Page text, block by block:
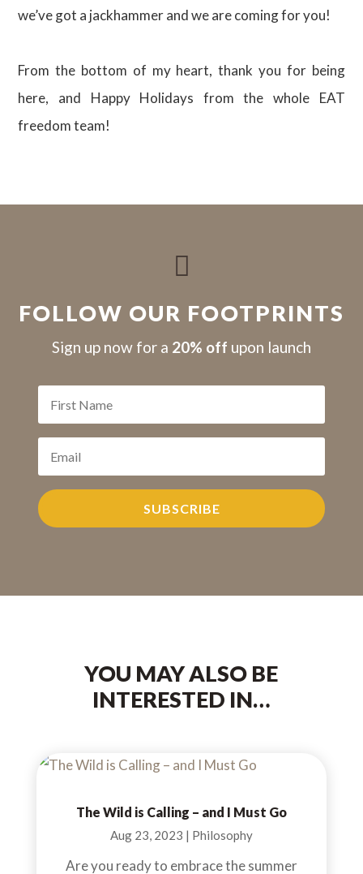
we’ve got a jackhammer and we are coming for you!
From the bottom of my heart, thank you for being
here, and Happy Holidays from the whole EAT
freedom team!

FOLLOW OUR FOOTPRINTS
Sign up now for a 20% off upon launch
SUBSCRIBE
YOU MAY ALSO BE
INTERESTED IN…
The Wild is Calling – and I Must Go
Aug 23, 2023 | Philosophy
Are you ready to embrace the summer